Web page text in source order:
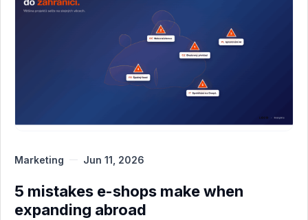
Marketing Jun 11, 2026
5 mistakes e-shops make when
expanding abroad